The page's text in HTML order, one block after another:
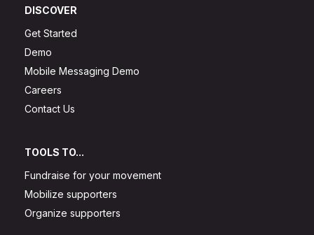
DISCOVER
Get Started
Demo
Mobile Messaging Demo
Careers
Contact Us
TOOLS TO...
Fundraise for your movement
Mobilize supporters
Organize supporters